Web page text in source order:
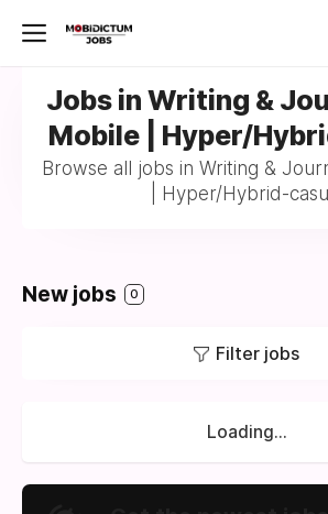
Jobs in Writing &
Mobile | Hyper/
Browse all jobs in Writing &
| Hyper/Hybrid-
New jobs 0
Filter jobs
Loading...